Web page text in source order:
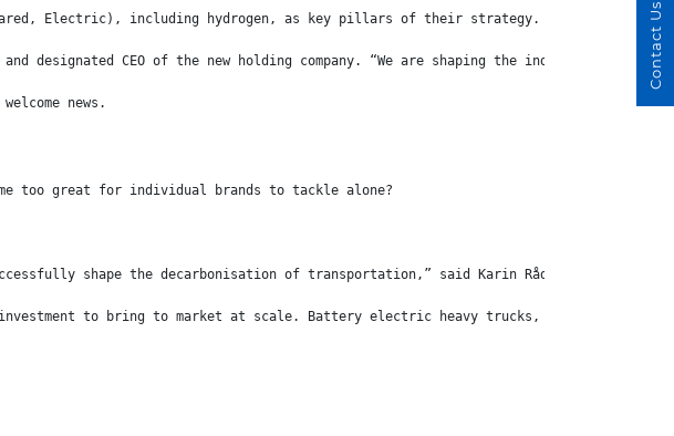
Shared, Electric), including hydrogen, as key pillars of their strategy.
designated CEO of the new holding company. “We are shaping the industry by
news.
too great for individual brands to tackle alone?
shape the decarbonisation of transportation,” said Karin Rådström,
to bring to market at scale. Battery electric heavy trucks, especially
Contact Us